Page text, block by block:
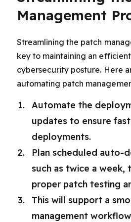
Management
Streamlining the patch
key to maintaining an
cybersecurity posture. Here
automating patch
Automate the
updates to ensure
deployments.
Plan scheduled auto-
such as twice a
proper patch testing
This will support a
management